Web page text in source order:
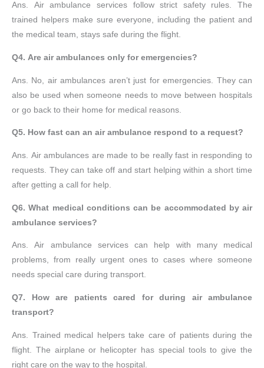
Ans. Air ambulance services follow strict safety rules. The
trained helpers make sure everyone, including the patient and
the medical team, stays safe during the flight.
Q4. Are air ambulances only for emergencies?
Ans. No, air ambulances aren’t just for emergencies. They can
also be used when someone needs to move between hospitals
or go back to their home for medical reasons.
Q5. How fast can an air ambulance respond to a request?
Ans. Air ambulances are made to be really fast in responding to
requests. They can take off and start helping within a short time
after getting a call for help.
Q6. What medical conditions can be accommodated by air
ambulance services?
Ans. Air ambulance services can help with many medical
problems, from really urgent ones to cases where someone
needs special care during transport.
Q7. How are patients cared for during air ambulance
transport?
Ans. Trained medical helpers take care of patients during the
flight. The airplane or helicopter has special tools to give the
right care on the way to the hospital.